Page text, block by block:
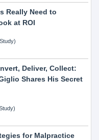
Really Need to
at ROI
Deliver, Collect:
Shares His Secret
for Malpractice